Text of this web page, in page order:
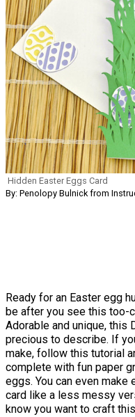
Hidden Easter Eggs Card
By: Penolopy Bulnick from
Ready for an Easter egg
be after you see this too-
Adorable and unique, this
precious to describe. If
make, follow this tutorial
complete with fun paper
eggs. You can even
card like a less messy
know you want to craft